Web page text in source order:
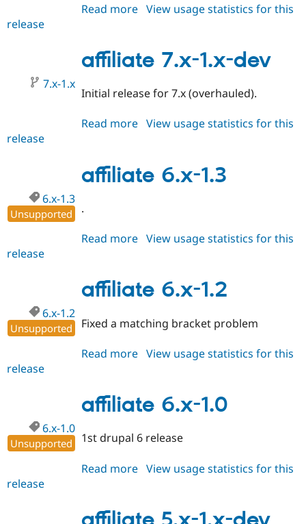
Read more about
1.0
View usage statistics for this
release
affiliate 7.x-1.x-dev
7.x-1.x
Initial release for 7.x (overhauled).
Read more about
1.x-
dev
View usage statistics for this
release
affiliate 6.x-1.3
6.x-1.3
Unsupported .
Read more about
1.3
View usage statistics for this
release
affiliate 6.x-1.2
6.x-1.2
Unsupported Fixed a matching bracket problem
Read more about
1.2
View usage statistics for this
release
affiliate 6.x-1.0
6.x-1.0
Unsupported 1st drupal 6 release
Read more about
1.0
View usage statistics for this
release